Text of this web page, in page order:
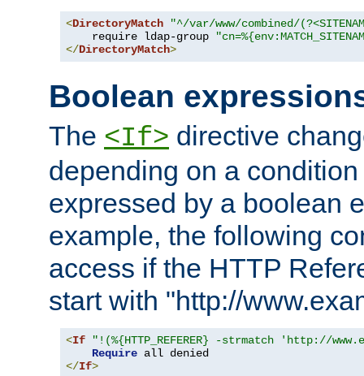
<DirectoryMatch
"^/var/www/combined/
    require ldap-group
</DirectoryMatch>
Boolean
The <If> directive
depending on a
expressed by a boolean
example, the following
access if the HTTP
start with "http://
<If
"!(%{HTTP_REFERER} -strmatch 'http://
Require
</If>